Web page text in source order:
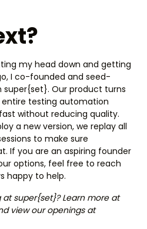
my head down and getting
I co-founded and seed-
super{set}. Our product turns
entire testing automation
without reducing quality.
a new version, we replay all
to make sure
If you are an aspiring founder
options, feel free to reach
happy to help.
super{set}? Learn more at
view our openings at